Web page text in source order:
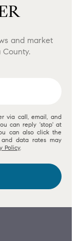
and market
County.
via call, email, and
can reply 'stop' at
can also click the
and data rates may
Policy.